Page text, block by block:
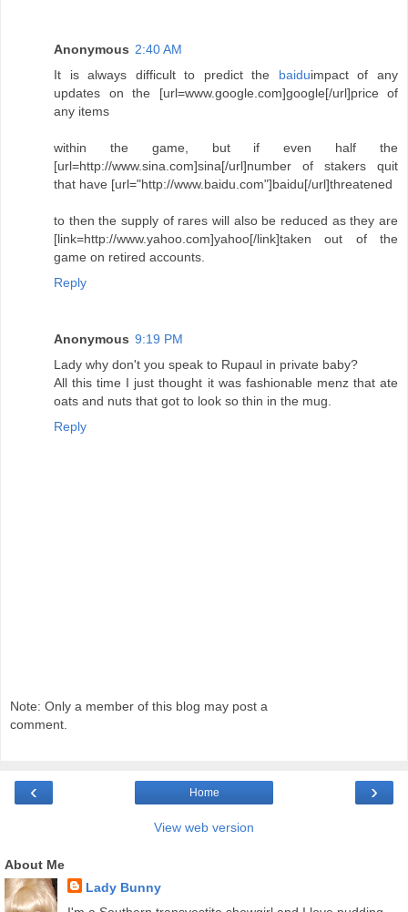
Anonymous 2:40 AM
It is always difficult to predict the baiduimpact of any
updates on the [url=www.google.com]google[/url]price of
any items
within the game, but if even half the
[url=http://www.sina.com]sina[/url]number of stakers quit
that have [url="http://www.baidu.com"]baidu[/url]threatened
to then the supply of rares will also be reduced as they are
[link=http://www.yahoo.com]yahoo[/link]taken out of the
game on retired accounts.
Reply
Anonymous 9:19 PM
Lady why don't you speak to Rupaul in private baby?
All this time I just thought it was fashionable menz that ate
oats and nuts that got to look so thin in the mug.
Reply
Note: Only a member of this blog may post a
comment.
‹ ›
Home
View web version
About Me
Lady Bunny